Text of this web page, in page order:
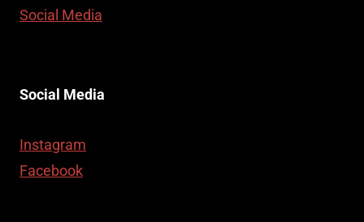
Social Media
Social Media
Instagram
Facebook